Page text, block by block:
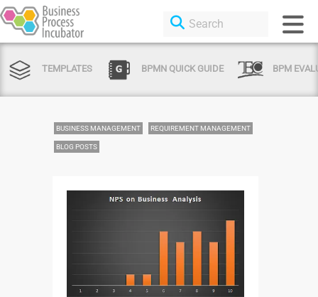
TEMPLATES BPMN QUICK GUIDE BPM
BUSINESS MANAGEMENT REQUIREMENT MANAGEMENT
BLOG POSTS
Login or Sign Up